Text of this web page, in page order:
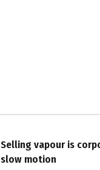
Selling vapour is
slow motion